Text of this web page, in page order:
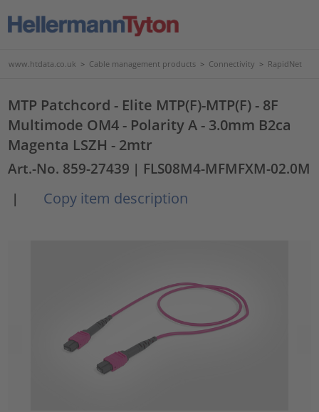
www.htdata.co.uk > Cable management products > Connectivity > RapidNet
MTP Patchcord - Elite MTP(F)-MTP(F) - 8F
Multimode OM4 - Polarity A - 3.0mm B2ca
Magenta LSZH - 2mtr
Art.-No. 859-27439 | FLS08M4-MFMFXM-02.0M
|
Copy item description